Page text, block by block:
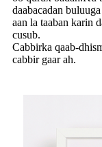
daabacadan
aan la taaban karin
cusub.
Cabbirka qaab-
cabbir gaar ah.